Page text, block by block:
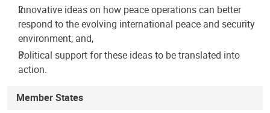
Innovative ideas on how peace operations can better
respond to the evolving international peace and security
environment; and,
Political support for these ideas to be translated into
action.
Member States